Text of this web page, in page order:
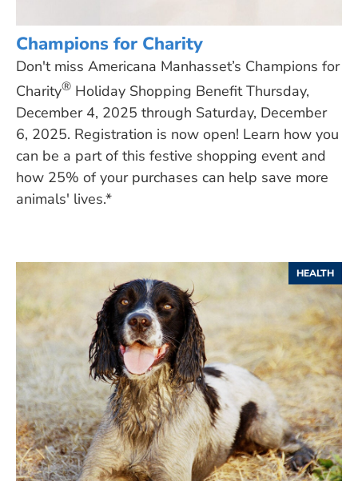
Champions for Charity
Don't miss Americana Manhasset’s Champions for
Charity® Holiday Shopping Benefit Thursday,
December 4, 2025 through Saturday, December
6, 2025. Registration is now open! Learn how you
can be a part of this festive shopping event and
how 25% of your purchases can help save more
animals' lives.*
HEALTH